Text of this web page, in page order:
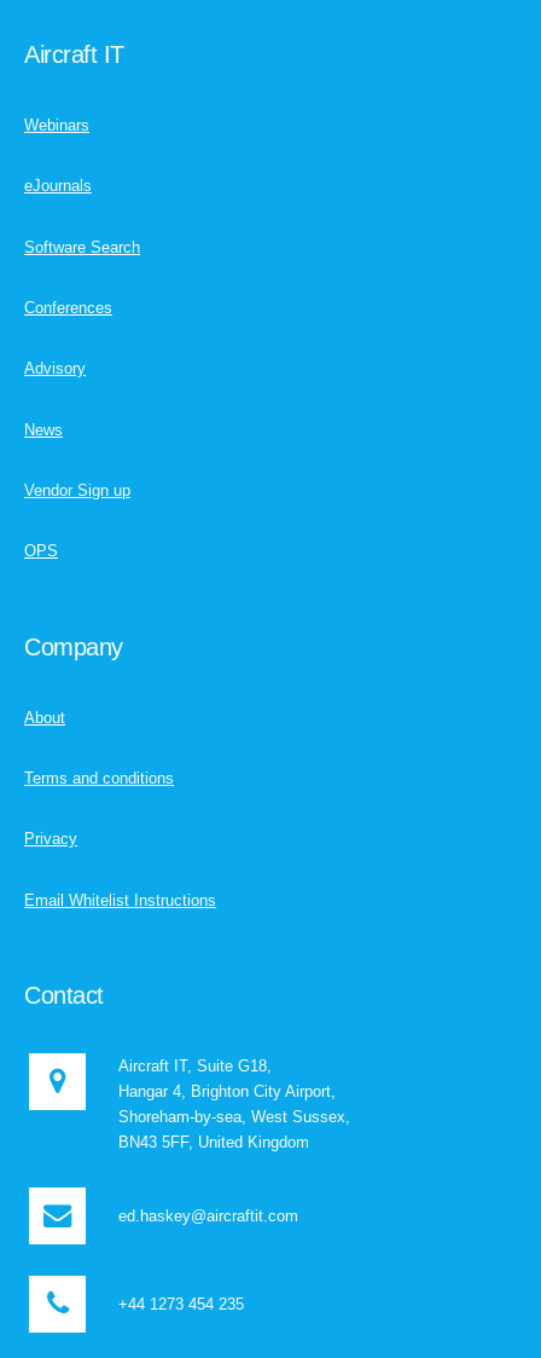
Aircraft IT
Webinars
eJournals
Software Search
Conferences
Advisory
News
Vendor Sign up
OPS
Company
About
Terms and conditions
Privacy
Email Whitelist Instructions
Contact
Aircraft IT, Suite G18,
Hangar 4, Brighton City Airport,
Shoreham-by-sea, West Sussex,
BN43 5FF, United Kingdom
ed.haskey@aircraftit.com
+44 1273 454 235